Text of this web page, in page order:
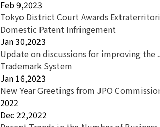
Feb 9,2023
Tokyo District Court Awards
Domestic Patent Infringement
Jan 30,2023
Update on discussions for improving the
Trademark System
Jan 16,2023
New Year Greetings from JPO
2022
Dec 22,2022